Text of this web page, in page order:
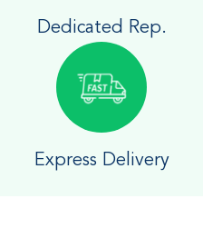
Dedicated Rep.
Express Delivery